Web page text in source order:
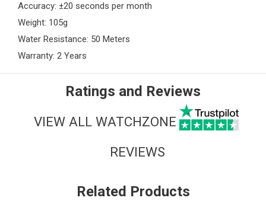
Accuracy: ±20 seconds per month
Weight: 105g
Water Resistance: 50 Meters
Warranty: 2 Years
Ratings and Reviews
VIEW ALL WATCHZONE
REVIEWS
Related Products